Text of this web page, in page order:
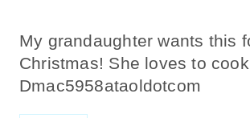
My grandaughter wants this
Christmas! She loves to
Dmac5958ataoldotcom